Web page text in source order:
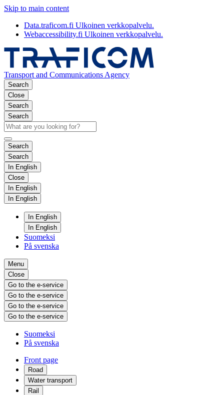
Skip to main content
Data.traficom.fi Ulkoinen verkkopalvelu.
Webaccessibility.fi Ulkoinen verkkopalvelu.
Transport and Communications Agency
Search
Close
Search
Search
Search
Search
In English
Close
In English
In English
In English
In English
Suomeksi
På svenska
Menu
Close
Go to the e-service
Go to the e-service
Go to the e-service
Go to the e-service
Suomeksi
På svenska
Front page
Road
Water transport
Rail